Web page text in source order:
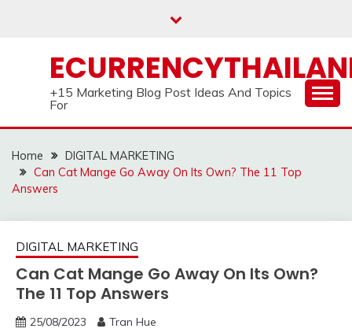
+15 Marketing Blog Post Ideas And Topics
For
Home
DIGITAL MARKETING
Can Cat Mange Go Away On Its Own? The 11 Top
Answers
DIGITAL MARKETING
Can Cat Mange Go Away On Its Own?
The 11 Top Answers
25/08/2023 Tran Hue